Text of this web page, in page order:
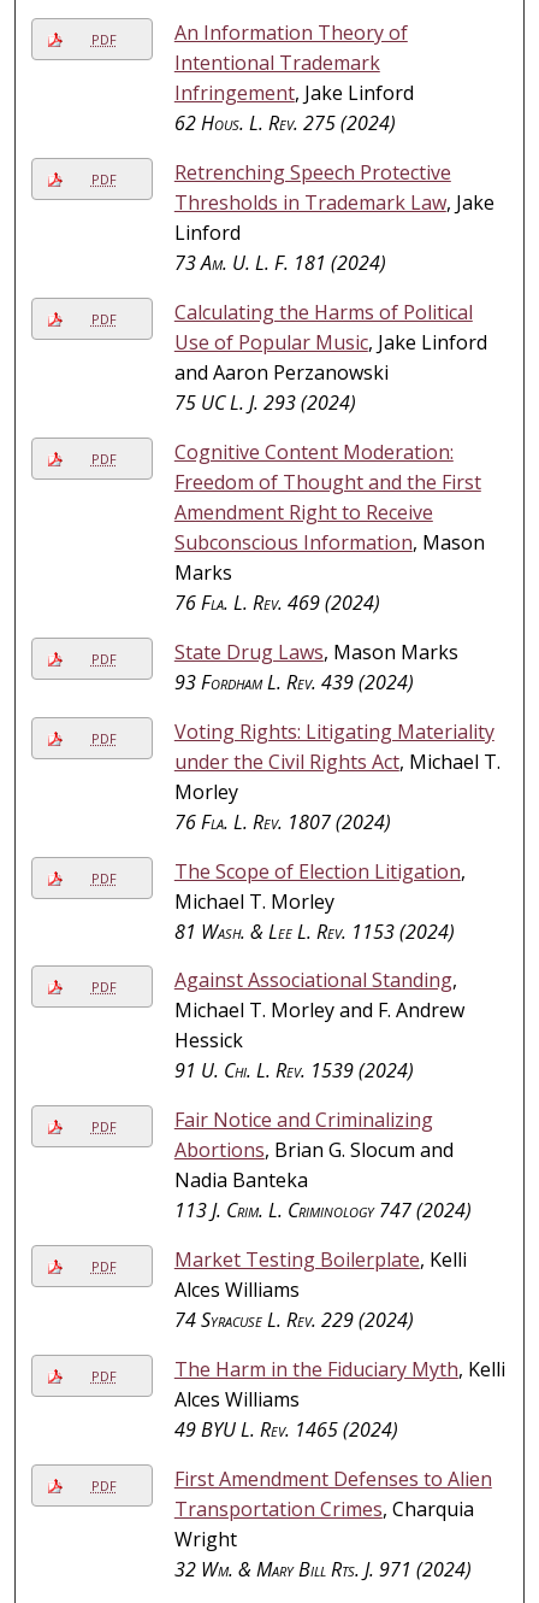
PDF
An Information Theory of
Intentional Trademark
Infringement, Jake Linford
62Hous. L. Rev. 275 (2024)
PDF
Retrenching Speech Protective
Thresholds in Trademark Law, Jake
Linford
73Am. U. L. F. 181 (2024)
PDF
Calculating the Harms of Political
Use of Popular Music, Jake Linford
and Aaron Perzanowski
75 UC L. J. 293 (2024)
PDF
Cognitive Content Moderation:
Freedom of Thought and the First
Amendment Right to Receive
Subconscious Information, Mason
Marks
76Fla. L. Rev. 469 (2024)
PDF State Drug Laws, Mason Marks
93Fordham L. Rev. 439 (2024)
PDF
Voting Rights: Litigating Materiality
under the Civil Rights Act, Michael T.
Morley
76Fla. L. Rev. 1807 (2024)
PDF The Scope of Election Litigation,
Michael T. Morley
81 Wash. & Lee L. Rev. 1153 (2024)
PDF Against Associational Standing,
Michael T. Morley and F. Andrew
Hessick
91 U. Chi. L. Rev. 1539 (2024)
PDF
Fair Notice and Criminalizing
Abortions, Brian G. Slocum and
Nadia Banteka
113J. Crim. L. Criminology747 (2024)
PDF Market Testing Boilerplate, Kelli
Alces Williams
74Syracuse L. Rev. 229 (2024)
PDF The Harm in the Fiduciary Myth, Kelli
Alces Williams
49BYU L. Rev. 1465 (2024)
PDF
First Amendment Defenses to Alien
Transportation Crimes, Charquia
Wright
32 Wm. & Mary Bill Rts. J. 971 (2024)